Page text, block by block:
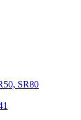
SR80